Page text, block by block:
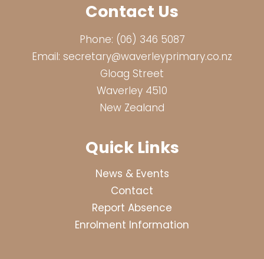
Contact Us
Phone: (06) 346 5087
Email: secretary@waverleyprimary.co.nz
Gloag Street
Waverley 4510
New Zealand
Quick Links
News & Events
Contact
Report Absence
Enrolment Information